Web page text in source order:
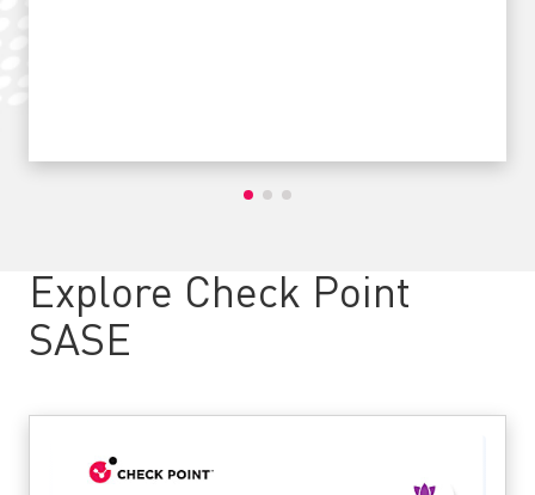
Explore Check Point
SASE